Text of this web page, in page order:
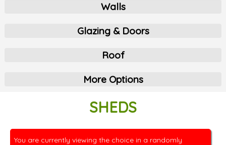
Walls
Glazing & Doors
Roof
More Options
SHEDS
You are currently viewing the choice in a randomly